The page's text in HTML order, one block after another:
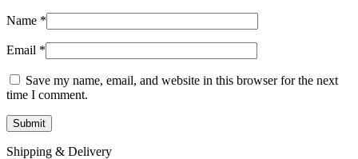
Name *
Email *
Save my name, email, and website in this browser for the next
time I comment.
Shipping & Delivery